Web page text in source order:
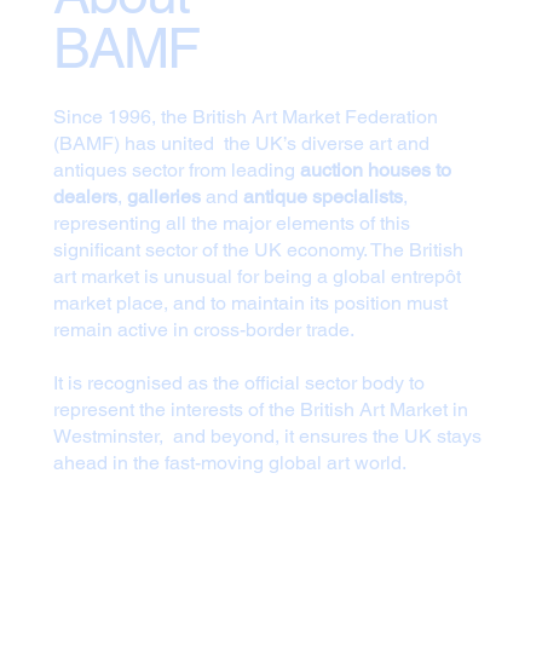
BAMF
Since 1996, the British Art Market Federation
(BAMF) has united the UK’s diverse art and
antiques sector from leading auction houses to
dealers, galleriesand antique specialists,
representing all the major elements of this
significant sector of the UK economy. The British
art market is unusual for being a global entrepôt
market place, and to maintain its position must
remain active in cross-border trade.
It is recognised as the official sector body to
represent the interests of the British Art Market in
Westminster, and beyond, it ensures the UK stays
ahead in the fast-moving global art world.